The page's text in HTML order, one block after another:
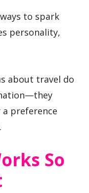
to spark
personality,
about travel do
preference
So